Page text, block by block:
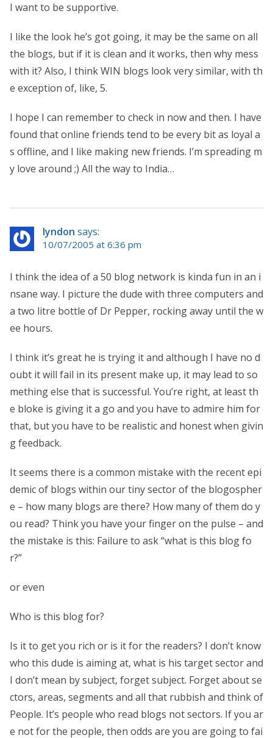
I want to be supportive.
I like the look he’s got going, it may be the same on all
the blogs, but if it is clean and it works, then why mess
with it? Also, I think WIN blogs look very similar, with th
e exception of, like, 5.
I hope I can remember to check in now and then. I have
found that online friends tend to be every bit as loyal a
s offline, and I like making new friends. I’m spreading m
y love around ;) All the way to India…
lyndon says:
10/07/2005 at 6:36 pm
I think the idea of a 50 blog network is kinda fun in an i
nsane way. I picture the dude with three computers and
a two litre bottle of Dr Pepper, rocking away until the w
ee hours.
I think it’s great he is trying it and although I have no d
oubt it will fail in its present make up, it may lead to so
mething else that is successful. You’re right, at least th
e bloke is giving it a go and you have to admire him for
that, but you have to be realistic and honest when givin
g feedback.
It seems there is a common mistake with the recent epi
demic of blogs within our tiny sector of the blogospher
e – how many blogs are there? How many of them do y
ou read? Think you have your finger on the pulse – and
the mistake is this: Failure to ask “what is this blog fo
r?”
or even
Who is this blog for?
Is it to get you rich or is it for the readers? I don’t know
who this dude is aiming at, what is his target sector and
I don’t mean by subject, forget subject. Forget about se
ctors, areas, segments and all that rubbish and think of
People. It’s people who read blogs not sectors. If you ar
e not for the people, then odds are you are going to fai